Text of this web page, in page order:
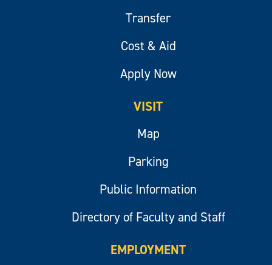
Transfer
Cost & Aid
Apply Now
VISIT
Map
Parking
Public Information
Directory of Faculty and Staff
EMPLOYMENT